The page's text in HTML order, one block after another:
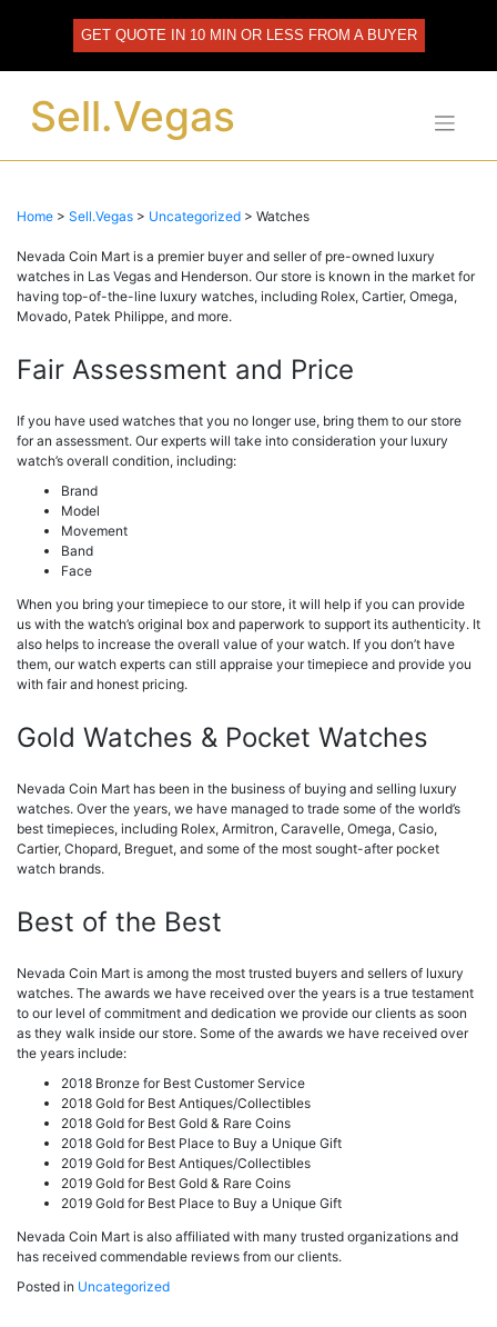
GET QUOTE IN 10 MIN OR LESS FROM A BUYER
Sell.Vegas
Home > Sell.Vegas > Uncategorized > Watches
Nevada Coin Mart is a premier buyer and seller of pre-owned luxury
watches in Las Vegas and Henderson. Our store is known in the market for
having top-of-the-line luxury watches, including Rolex, Cartier, Omega,
Movado, Patek Philippe, and more.
Fair Assessment and Price
If you have used watches that you no longer use, bring them to our store
for an assessment. Our experts will take into consideration your luxury
watch’s overall condition, including:
Brand
Model
Movement
Band
Face
When you bring your timepiece to our store, it will help if you can provide
us with the watch’s original box and paperwork to support its authenticity. It
also helps to increase the overall value of your watch. If you don’t have
them, our watch experts can still appraise your timepiece and provide you
with fair and honest pricing.
Gold Watches & Pocket Watches
Nevada Coin Mart has been in the business of buying and selling luxury
watches. Over the years, we have managed to trade some of the world’s
best timepieces, including Rolex, Armitron, Caravelle, Omega, Casio,
Cartier, Chopard, Breguet, and some of the most sought-after pocket
watch brands.
Best of the Best
Nevada Coin Mart is among the most trusted buyers and sellers of luxury
watches. The awards we have received over the years is a true testament
to our level of commitment and dedication we provide our clients as soon
as they walk inside our store. Some of the awards we have received over
the years include:
2018 Bronze for Best Customer Service
2018 Gold for Best Antiques/Collectibles
2018 Gold for Best Gold & Rare Coins
2018 Gold for Best Place to Buy a Unique Gift
2019 Gold for Best Antiques/Collectibles
2019 Gold for Best Gold & Rare Coins
2019 Gold for Best Place to Buy a Unique Gift
Nevada Coin Mart is also affiliated with many trusted organizations and
has received commendable reviews from our clients.
Posted in Uncategorized